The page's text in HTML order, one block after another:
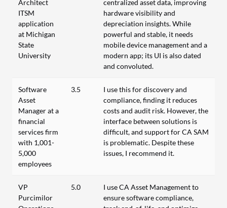
Architect
ITSM
application
at Michigan
State
University
centralized asset data, improving
hardware visibility and
depreciation insights. While
powerful and stable, it needs
mobile device management and a
modern app; its UI is also dated
and convoluted.
Software
Asset
Manager at a
financial
services firm
with 1,001-
5,000
employees
3.5
I use this for discovery and
compliance, finding it reduces
costs and audit risk. However, the
interface between solutions is
difficult, and support for CA SAM
is problematic. Despite these
issues, I recommend it.
VP
Purcimilor
5.0
I use CA Asset Management to
ensure software compliance,